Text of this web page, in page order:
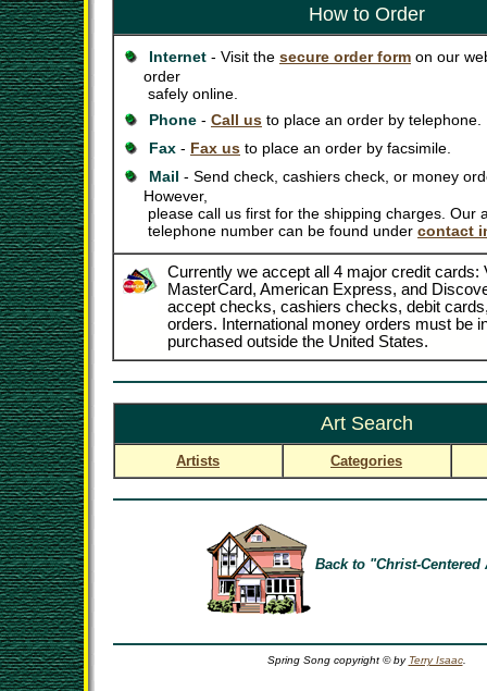
How to Order
Internet - Visit the secure order form on our
order
safely online.
Phone - Call us to place an order by telephone.
Fax - Fax us to place an order by facsimile.
Mail - Send check, cashiers check, or money
However,
please call us first for the shipping charges. Our
telephone number can be found under contact
Currently we accept all 4 major credit cards:
MasterCard, American Express, and
accept checks, cashiers checks, debit
orders. International money orders must be
purchased outside the United States.
Art Search
Artists Categories
Back to "Christ-Centered
Spring Song copyright © by Terry Isaac.